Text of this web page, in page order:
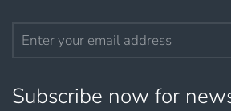
Subscribe now for